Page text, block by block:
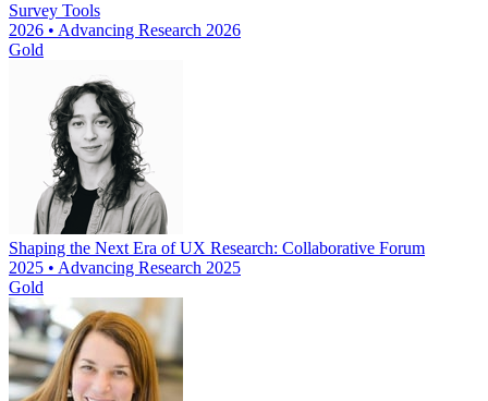
Survey Tools
2026 • Advancing Research 2026
Gold
Shaping the Next Era of UX Research: Collaborative Forum
2025 • Advancing Research 2025
Gold